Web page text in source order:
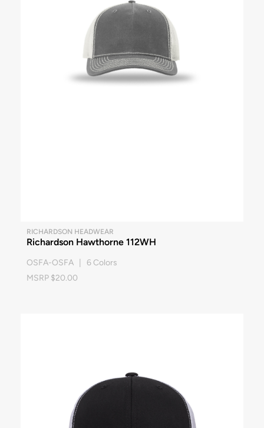
RICHARDSON HEADWEAR
Richardson Hawthorne 112WH
OSFA-OSFA | 6 Colors
MSRP $20.00